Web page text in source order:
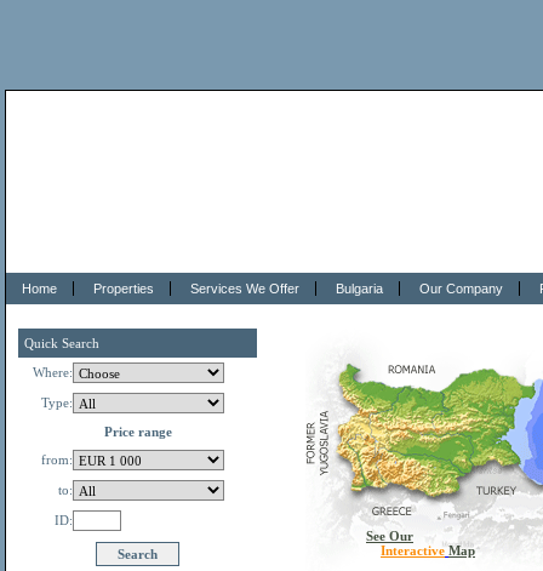
Home Properties Services We Offer Bulgaria Our Company
Quick Search
Where:
Type:
Price range
from:
to:
ID:
See Our
Interactive Map